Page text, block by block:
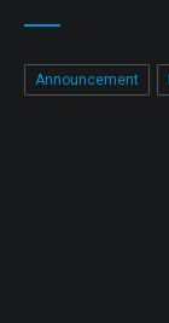
Announcement